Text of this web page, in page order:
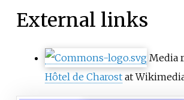
External links
Media
Hôtel de Charost at